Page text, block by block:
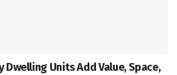
Dwelling Units Add Value, Space,